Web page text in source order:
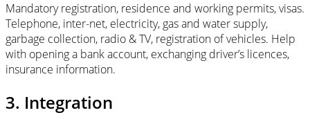
Mandatory registration, residence and working permits, visas.
Telephone, inter-net, electricity, gas and water supply,
garbage collection, radio & TV, registration of vehicles. Help
with opening a bank account, exchanging driver’s licences,
insurance information.
3. Integration